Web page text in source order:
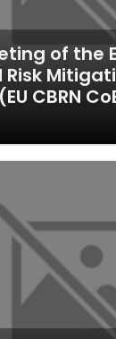
of the
Risk
CBRN